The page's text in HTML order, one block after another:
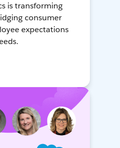
is transforming
consumer
expectations